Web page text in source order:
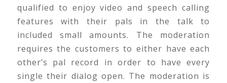
qualified to enjoy video and speech calling
features with their pals in the talk to
included small amounts. The moderation
requires the customers to either have each
other’s pal record in order to have every
single their dialog open. The moderation is